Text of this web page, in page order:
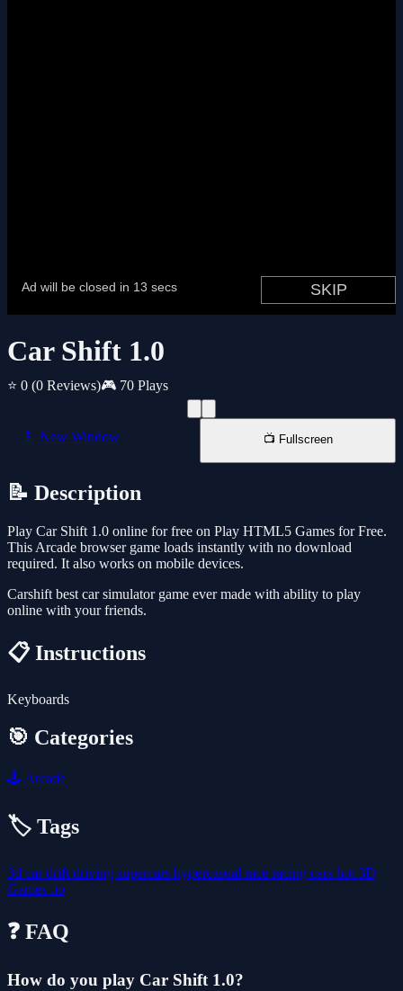
Car Shift 1.0
⭐ 0 (0 Reviews)🎮 70 Plays
📱 New Window 📺 Fullscreen
📝 Description
Play Car Shift 1.0 online for free on Play HTML5 Games for Free.
This Arcade browser game loads instantly with no download
required. It also works on mobile devices.
Carshift best car simulator game ever made with ability to play
online with your friends.
📋 Instructions
Keyboards
🎯 Categories
🕹️ Arcade
🏷️ Tags
3d cardrift driving supercars hypercasual race racing cars hot 3D
Games .io
❓ FAQ
How do you play Car Shift 1.0?